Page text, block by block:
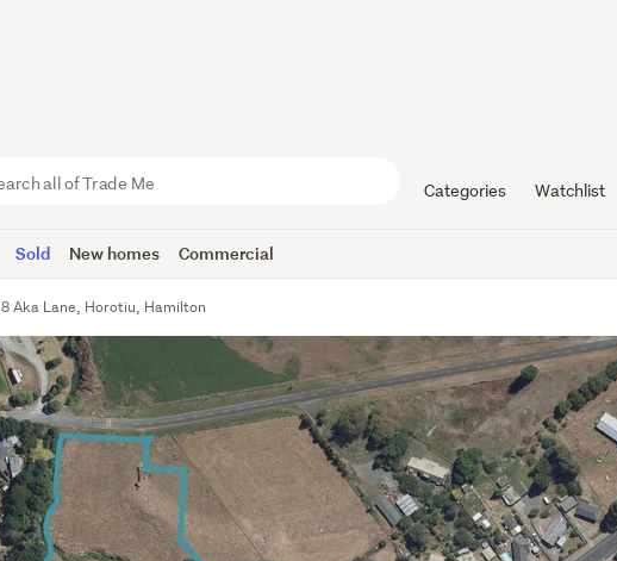
Categories Watchlist
Sold New homes Commercial
8 Aka Lane, Horotiu, Hamilton